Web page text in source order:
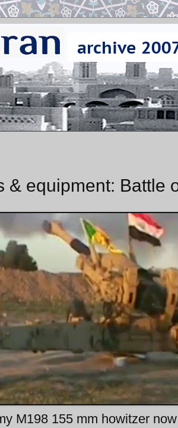
equipment: Battle
M198 155 mm howitzer